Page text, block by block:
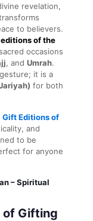
revelation,
to believers.
of the
occasions
, and Umrah.
it is a
for both
Gift Editions of
and
to be
for anyone
– Spiritual
of Gifting